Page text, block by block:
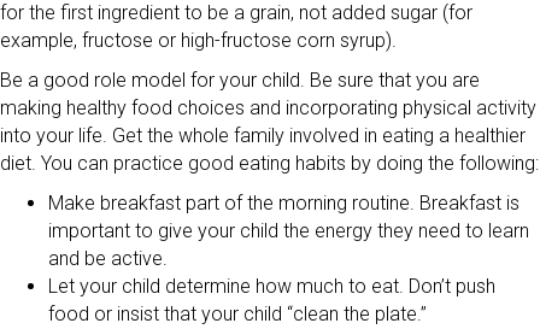
for the first ingredient to be a grain, not added sugar (for
example, fructose or high-fructose corn syrup).
Be a good role model for your child. Be sure that you are
making healthy food choices and incorporating physical activity
into your life. Get the whole family involved in eating a healthier
diet. You can practice good eating habits by doing the following:
Make breakfast part of the morning routine. Breakfast is
important to give your child the energy they need to learn
and be active.
Let your child determine how much to eat. Don’t push
food or insist that your child “clean the plate.”